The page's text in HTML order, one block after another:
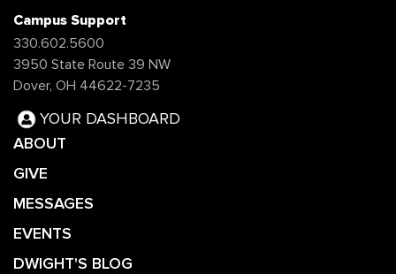
Campus Support
330.602.5600
3950 State Route 39 NW
Dover, OH 44622-7235
YOUR DASHBOARD
ABOUT
GIVE
MESSAGES
EVENTS
DWIGHT'S BLOG